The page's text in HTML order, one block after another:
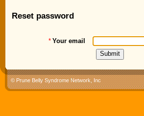
Reset password
* Your email
© Prune Belly Syndrome Network, Inc